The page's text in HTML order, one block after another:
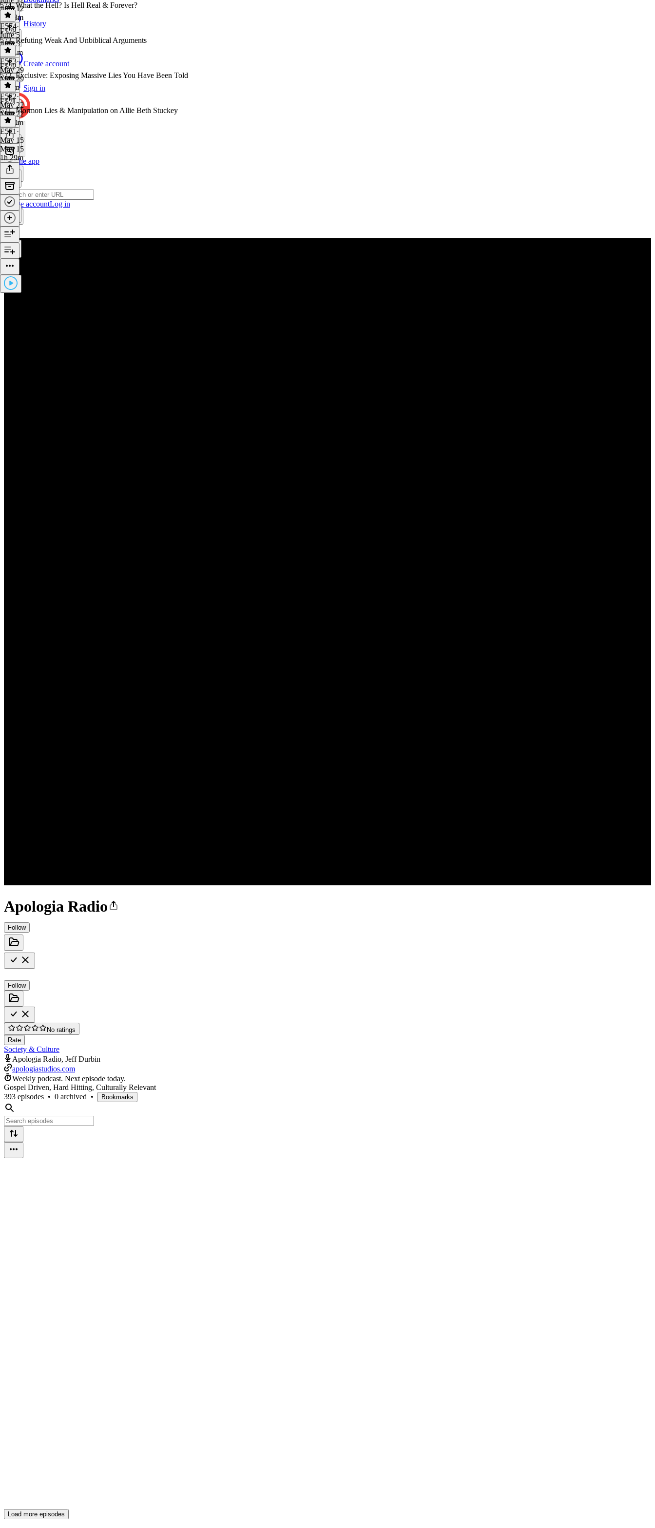
History
Create account
Sign in
Get the app
Create accountLog in
Apologia Radio
Follow
Follow
No ratings
Rate
Society & Culture
Apologia Radio, Jeff Durbin
apologiastudios.com
Weekly podcast. Next episode today.
Gospel Driven, Hard Hitting, Culturally Relevant
393 episodes • 0 archived • Bookmarks
June 12
1h 18m
574. What the Hell? Is Hell Real & Forever?
E574·
June 5
June 5
1h 11m
E573
573. Refuting Weak And Unbiblical Arguments
E573·
May 29
May 29
1h 5m
E572
572. Exclusive: Exposing Massive Lies You Have Been Told
E572·
May 22
May 22
1h 19m
E571
571. Mormon Lies & Manipulation on Allie Beth Stuckey
E571 ·
May 15
May 15
1h 29m
Load more episodes